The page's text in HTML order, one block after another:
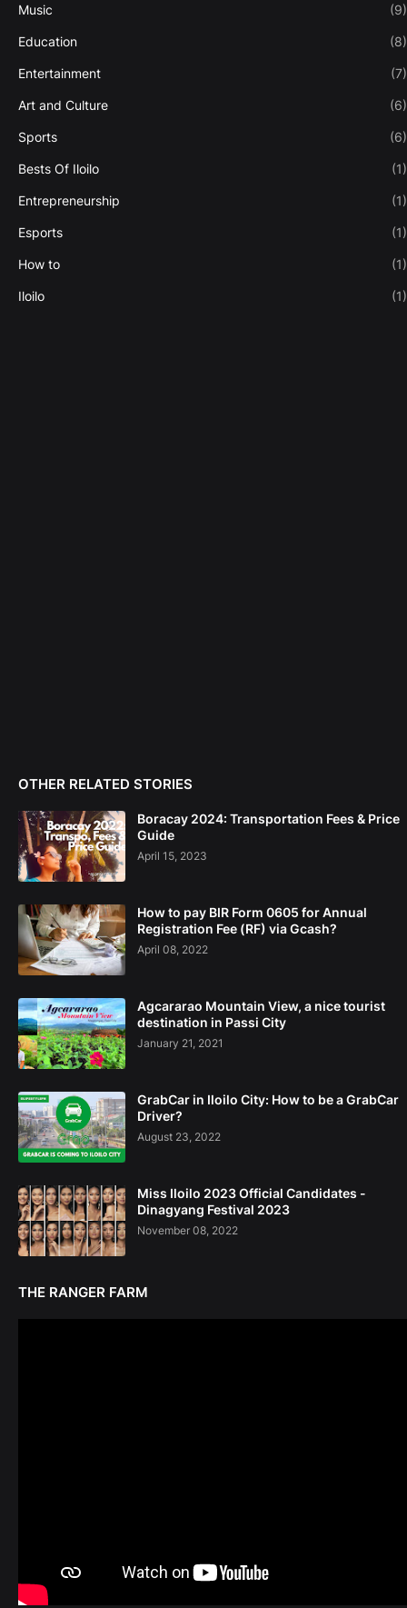
Music (9)
Education (8)
Entertainment (7)
Art and Culture (6)
Sports (6)
Bests Of Iloilo (1)
Entrepreneurship (1)
Esports (1)
How to (1)
Iloilo (1)
OTHER RELATED STORIES
Boracay 2024: Transportation Fees & Price
Guide
April 15, 2023
How to pay BIR Form 0605 for Annual
Registration Fee (RF) via Gcash?
April 08, 2022
Agcararao Mountain View, a nice tourist
destination in Passi City
January 21, 2021
GrabCar in Iloilo City: How to be a GrabCar
Driver?
August 23, 2022
Miss Iloilo 2023 Official Candidates -
Dinagyang Festival 2023
November 08, 2022
THE RANGER FARM